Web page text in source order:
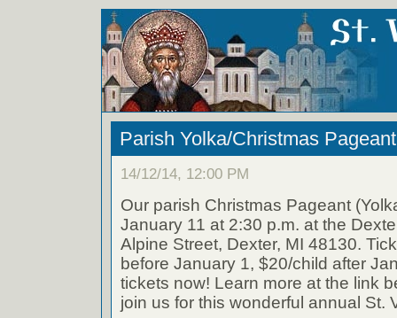
Parish Yolka/Christmas
14/12/14, 12:00 PM
Our parish Christmas Pageant
January 11 at 2:30 p.m. at the
Alpine Street, Dexter, MI 48130.
before January 1, $20/child after
tickets now! Learn more at the link
join us for this wonderful annual St.